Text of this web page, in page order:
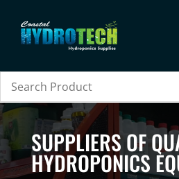
SUPPLIERS OF
HYDROPONICS